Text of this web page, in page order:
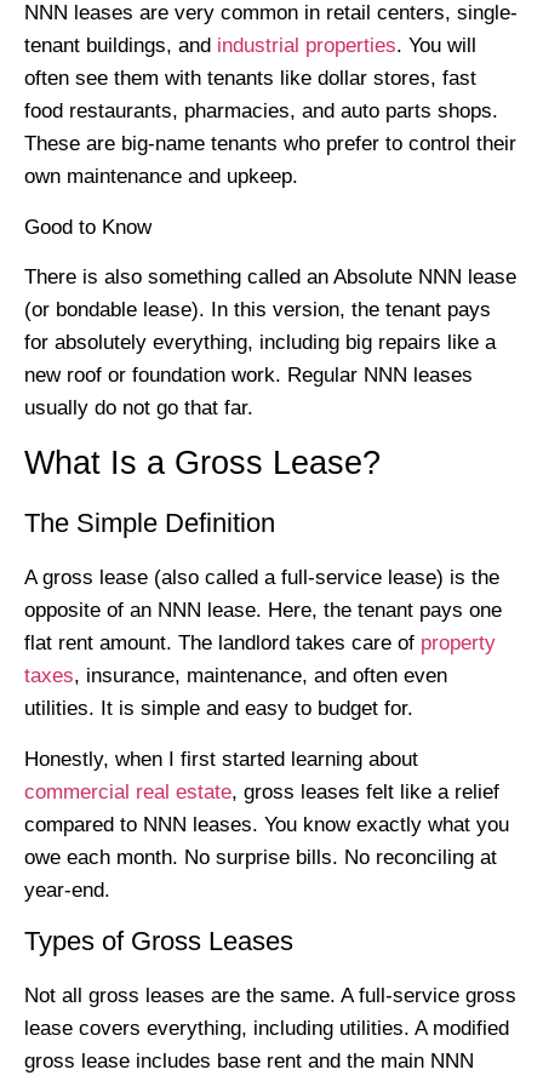
NNN leases are very common in retail centers, single-
tenant buildings, and industrial properties. You will
often see them with tenants like dollar stores, fast
food restaurants, pharmacies, and auto parts shops.
These are big-name tenants who prefer to control their
own maintenance and upkeep.
Good to Know
There is also something called an Absolute NNN lease
(or bondable lease). In this version, the tenant pays
for absolutely everything, including big repairs like a
new roof or foundation work. Regular NNN leases
usually do not go that far.
What Is a Gross Lease?
The Simple Definition
A gross lease (also called a full-service lease) is the
opposite of an NNN lease. Here, the tenant pays one
flat rent amount. The landlord takes care of property
taxes, insurance, maintenance, and often even
utilities. It is simple and easy to budget for.
Honestly, when I first started learning about
commercial real estate, gross leases felt like a relief
compared to NNN leases. You know exactly what you
owe each month. No surprise bills. No reconciling at
year-end.
Types of Gross Leases
Not all gross leases are the same. A full-service gross
lease covers everything, including utilities. A modified
gross lease includes base rent and the main NNN